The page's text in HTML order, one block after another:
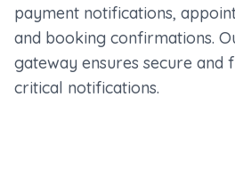
payment notifications,
and booking confirmations.
gateway ensures secure
critical notifications.